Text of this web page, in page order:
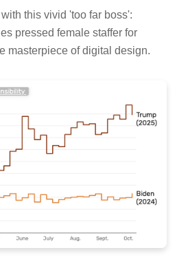
this vivid 'too far boss':
pressed female staffer for
masterpiece of digital design.